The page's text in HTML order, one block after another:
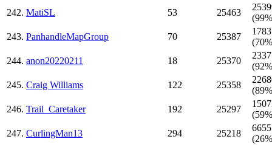
242. MatiSL 53 25463
243. PanhandleMapGroup 70 25387
244. anon20220211 18 25370
245. Craig Williams 122 25358
246. Trail_Caretaker 192 25297
247. CurlingMan13 294 25218
6655